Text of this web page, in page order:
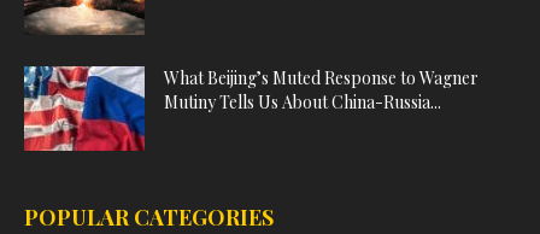
What Beijing’s Muted Response to Wagner
Mutiny Tells Us About China-Russia...
POPULAR CATEGORIES